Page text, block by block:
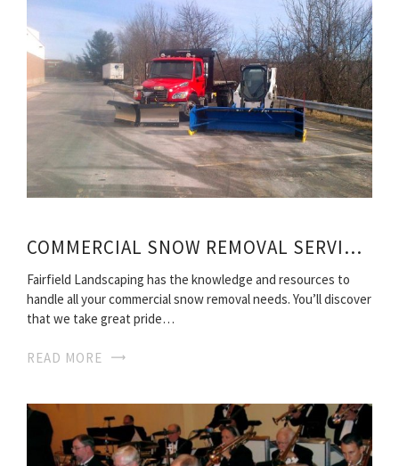
COMMERCIAL SNOW REMOVAL SERVICES
Fairfield Landscaping has the knowledge and resources to
handle all your commercial snow removal needs. You’ll discover
that we take great pride…
READ MORE